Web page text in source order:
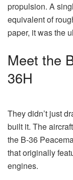
propulsion. A
equivalent of
paper, it was the
Meet the
36H
They didn’t just
built it. The
the B-36
that originally
engines.